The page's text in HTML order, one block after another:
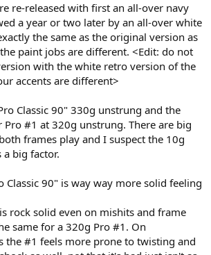
re-released with first an all-over navy
a year or two later by an all-over white
the same as the original version as
paint jobs are different. <Edit: do not
with the white retro version of the
accents are different>
Classic 90" 330g unstrung and the
Pro #1 at 320g unstrung. There are big
frames play and I suspect the 10g
big factor.
Classic 90" is way way more solid feeling
rock solid even on mishits and frame
same for a 320g Pro #1. On
the #1 feels more prone to twisting and